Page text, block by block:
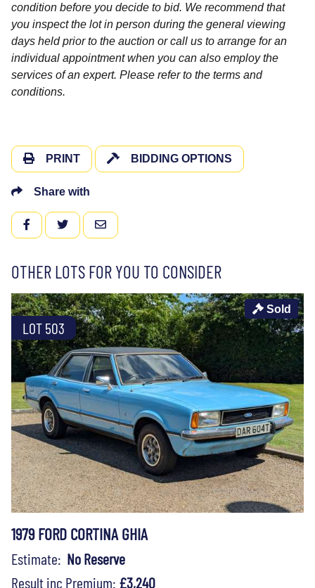
condition before you decide to bid. We recommend that
you inspect the lot in person during the general viewing
days held prior to the auction or call us to arrange for an
individual appointment when you can also employ the
services of an expert. Please refer to the terms and
conditions.
PRINT BIDDING OPTIONS
Share with
FACEBOOKTWITTEREMAIL
OTHER LOTS FOR YOU TO CONSIDER
LOT 503
Sold
1979 FORD CORTINA GHIA
Estimate: No Reserve
Result inc Premium: £3,240